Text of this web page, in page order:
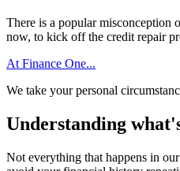
There is a popular misconception
now, to kick off the credit repair
At Finance One...
We take your personal
Understanding
Not everything that happens in